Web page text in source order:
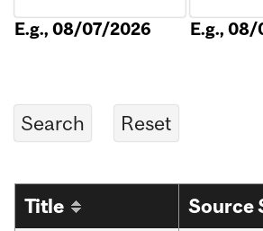
E.g., 08/07/2026 E.g.,
Title Source